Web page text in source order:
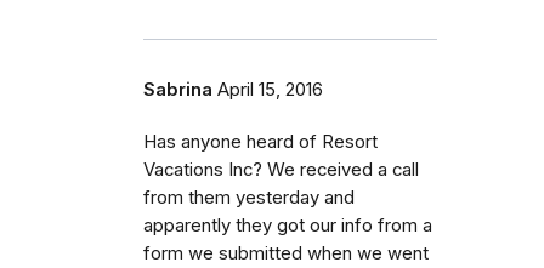
Sabrina April 15, 2016
Has anyone heard of Resort
Vacations Inc? We received a call
from them yesterday and
apparently they got our info from a
form we submitted when we went